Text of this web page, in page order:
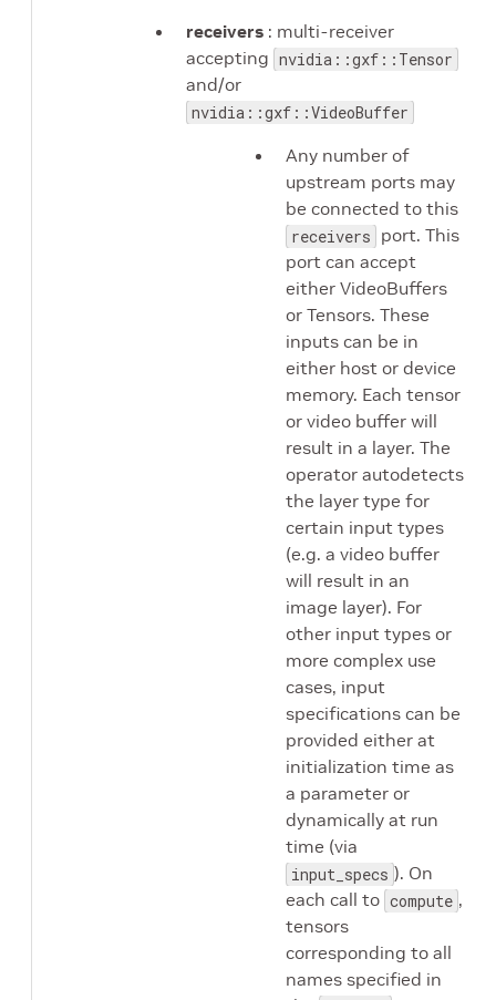
receivers : multi-receiver
accepting nvidia::gxf::Tensor
and/or
nvidia::gxf::VideoBuffer
Any number of
upstream ports may
be connected to this
receivers port. This
port can accept
either VideoBuffers
or Tensors. These
inputs can be in
either host or device
memory. Each tensor
or video buffer will
result in a layer. The
operator autodetects
the layer type for
certain input types
(e.g. a video buffer
will result in an
image layer). For
other input types or
more complex use
cases, input
specifications can be
provided either at
initialization time as
a parameter or
dynamically at run
time (via
input_specs ). On
each call to compute ,
tensors
corresponding to all
names specified in